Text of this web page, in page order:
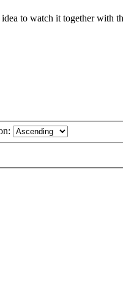
idea to watch it together with